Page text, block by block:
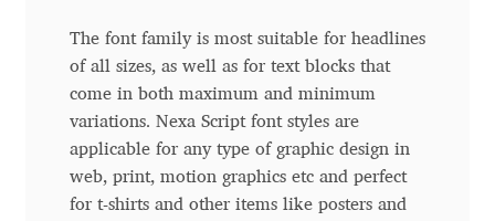
Andrea Tartarelli
Andreas Eigendorf
Andreas Nolda
The font family is most suitable for headlines
of all sizes, as well as for text blocks that
come in both maximum and minimum
variations. Nexa Script font styles are
applicable for any type of graphic design in
web, print, motion graphics etc and perfect
for t-shirts and other items like posters and